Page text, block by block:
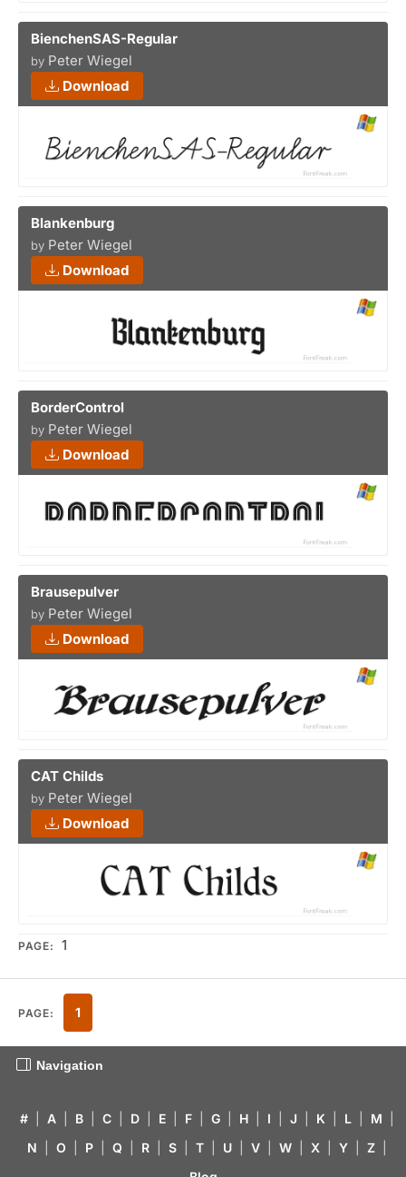
BienchenSAS-Regular
by Peter Wiegel
Download
Blankenburg
by Peter Wiegel
Download
BorderControl
by Peter Wiegel
Download
Brausepulver
by Peter Wiegel
Download
CAT Childs
by Peter Wiegel
Download
PAGE: 1
PAGE: 1
Navigation
# A B C D E F G H I J K L M
N
O P Q R S T U V W X Y Z